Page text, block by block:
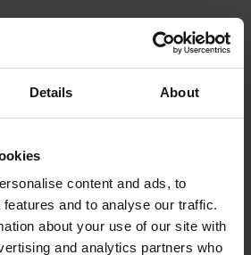
Details About
content and ads, to
and to analyse our traffic.
about your use of our site with
and analytics partners who